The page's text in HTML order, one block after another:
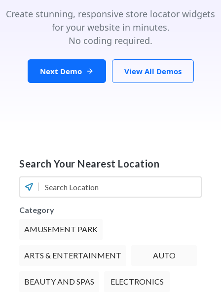
Create stunning, responsive store locator widgets
for your website in minutes.
No coding required.
Next Demo View All Demos
Search Your Nearest Location
Category
AMUSEMENT PARK
ARTS & ENTERTAINMENT AUTO
BEAUTY AND SPAS ELECTRONICS